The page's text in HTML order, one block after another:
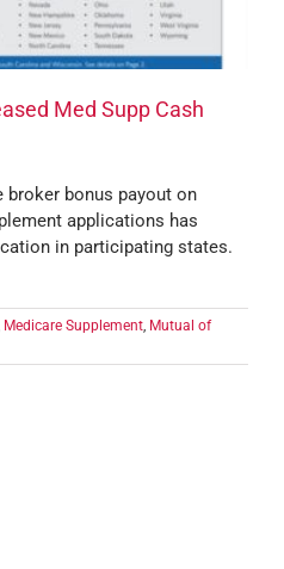
Med Supp Cash
broker bonus payout on
applications has
in participating states.
Medicare Supplement, Mutual of